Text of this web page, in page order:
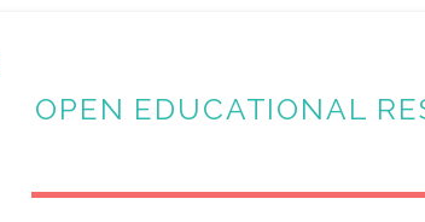
OPEN EDUCATIONAL